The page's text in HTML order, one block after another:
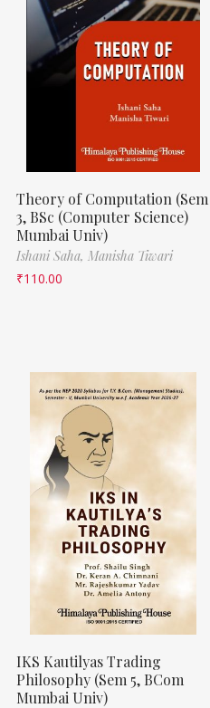
Theory of Computation (Sem
3, BSc (Computer Science)
Mumbai Univ)
Ishani Saha, Manisha Tiwari
₹110.00
IKS Kautilyas Trading
Philosophy (Sem 5, BCom
Mumbai Univ)